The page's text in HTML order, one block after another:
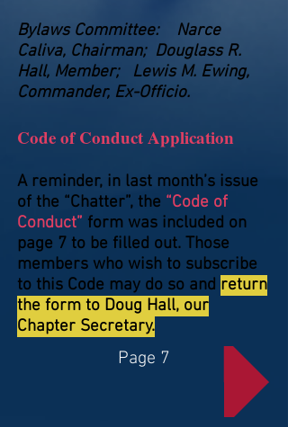
Bylaws Committee: Narce
Caliva, Chairman; Douglass R.
Hall, Member; Lewis M. Ewing,
Commander, Ex-Officio.
Code of Conduct Application
A reminder, in last month’s issue
of the “Chatter”, the “Code of
Conduct” form was included on
page 7 to be filled out. Those
members who wish to subscribe
to this Code may do so and return
the form to Doug Hall, our
Chapter Secretary.
Page 7